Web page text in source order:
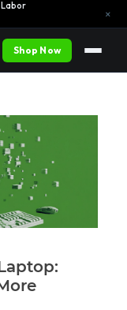
Labor
×
Shop Now